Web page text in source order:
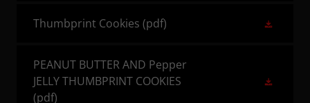
Thumbprint Cookies (pdf)
PEANUT BUTTER AND Pepper
JELLY THUMBPRINT COOKIES
(pdf)